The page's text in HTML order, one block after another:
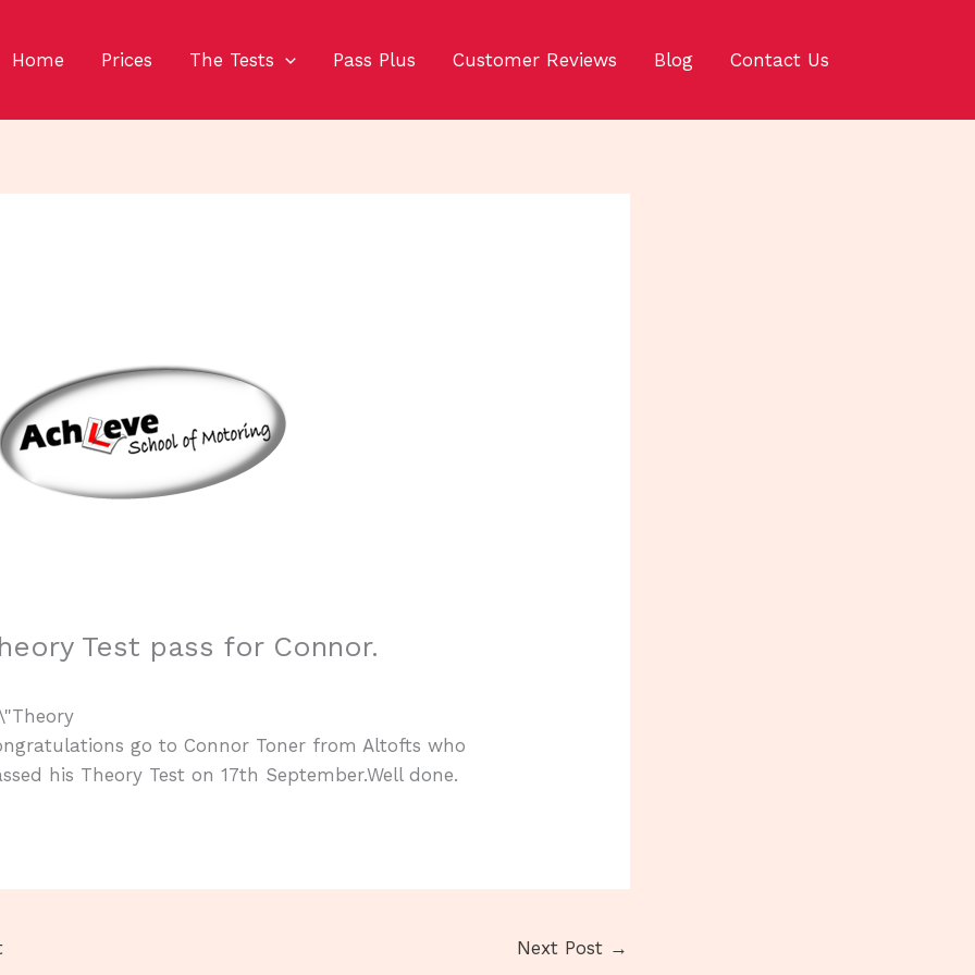
Home Prices The Tests Pass Plus Customer Reviews Blog Contact Us
Test pass for Connor.
go to Connor Toner from Altofts who
his Theory Test on 17th September.Well done.
Next Post →